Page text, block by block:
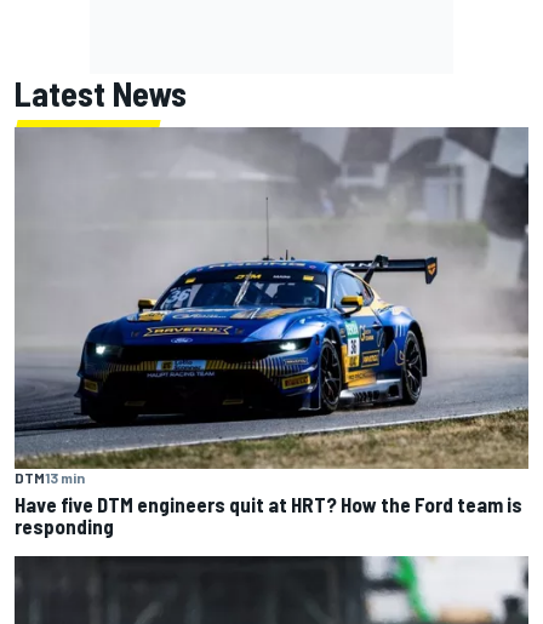
Latest News
DTM13 min
Have five DTM engineers quit at HRT? How the Ford team is
responding